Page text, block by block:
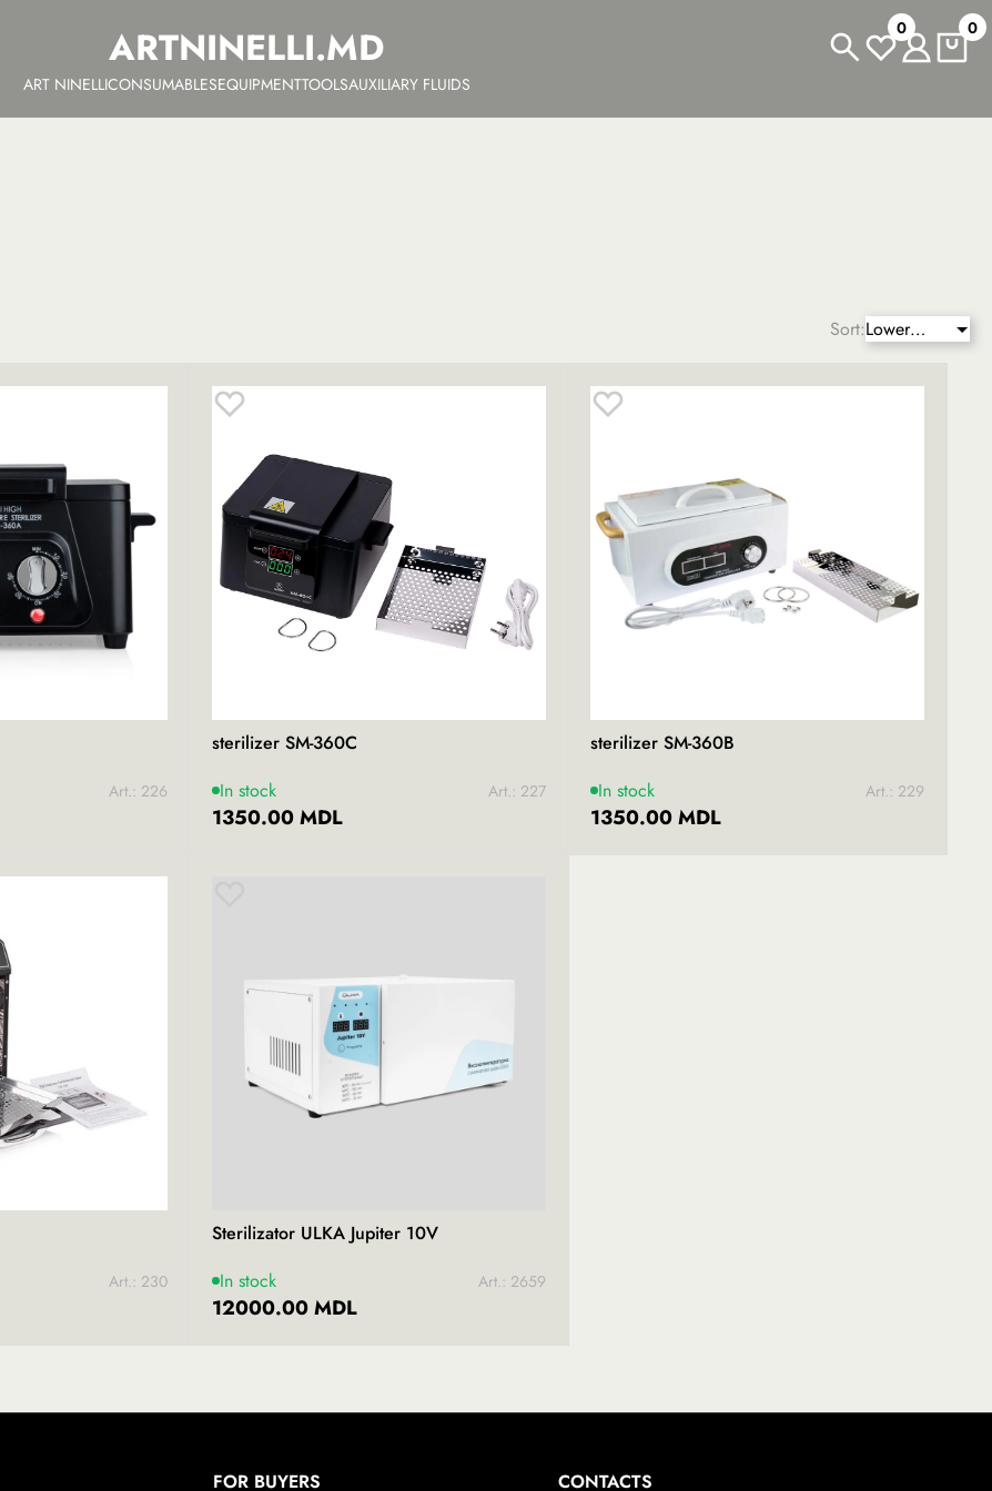
ARTNINELLI.MD 0 0
ART NINELLICONSUMABLESEQUIPMENTTOOLSAUXILIARY FLUIDS
Sort:Lower
price
Art.: 226
sterilizer SM-360C
In stock
Art.: 227
1350.00 MDL
sterilizer SM-360B
In stock
Art.: 229
1350.00 MDL
Art.: 230
Sterilizator ULKA​ Jupiter 10V
In stock
Art.: 2659
12000.00 MDL
FOR BUYERS CONTACTS